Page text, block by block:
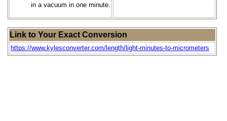
in a vacuum in one minute.
Link to Your Exact Conversion
https://www.kylesconverter.com/length/light-minutes-to-micrometers